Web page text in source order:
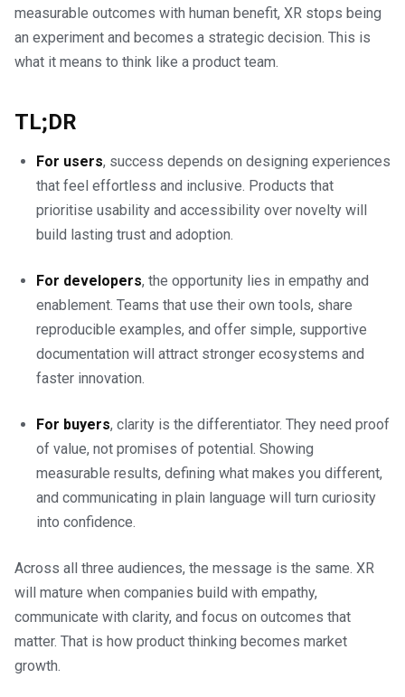
measurable outcomes with human benefit, XR stops being
an experiment and becomes a strategic decision. This is
what it means to think like a product team.
TL;DR
For users, success depends on designing experiences
that feel effortless and inclusive. Products that
prioritise usability and accessibility over novelty will
build lasting trust and adoption.
For developers, the opportunity lies in empathy and
enablement. Teams that use their own tools, share
reproducible examples, and offer simple, supportive
documentation will attract stronger ecosystems and
faster innovation.
For buyers, clarity is the differentiator. They need proof
of value, not promises of potential. Showing
measurable results, defining what makes you different,
and communicating in plain language will turn curiosity
into confidence.
Across all three audiences, the message is the same. XR
will mature when companies build with empathy,
communicate with clarity, and focus on outcomes that
matter. That is how product thinking becomes market
growth.